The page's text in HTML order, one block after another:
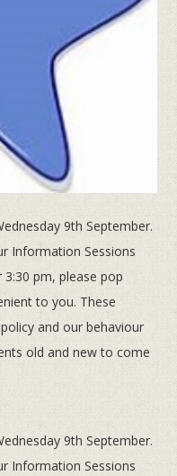
9th September.
Information Sessions
pm, please pop
to you. These
and our behaviour
old and new to come
9th September.
Information Sessions